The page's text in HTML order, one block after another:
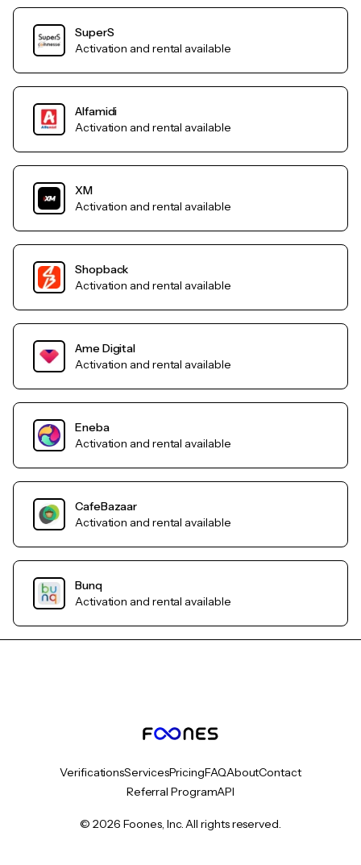
SuperS
Activation and rental available
Alfamidi
Activation and rental available
XM
Activation and rental available
Shopback
Activation and rental available
Ame Digital
Activation and rental available
Eneba
Activation and rental available
CafeBazaar
Activation and rental available
Bunq
Activation and rental available
VerificationsServicesPricingFAQAboutContact
Referral ProgramAPI
© 2026 Foones, Inc. All rights reserved.